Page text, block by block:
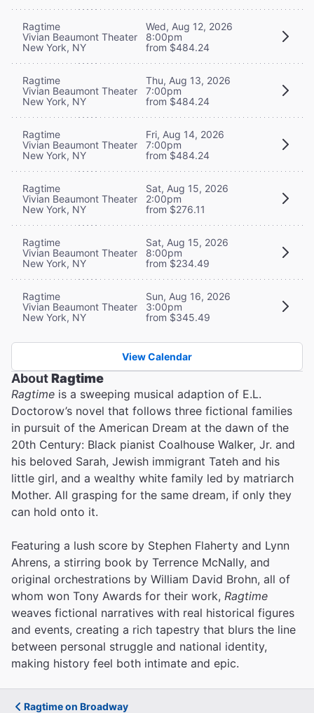
Ragtime
Vivian Beaumont Theater
New York, NY
Wed, Aug 12, 2026
8:00pm
from $484.24
Ragtime
Vivian Beaumont Theater
New York, NY
Thu, Aug 13, 2026
7:00pm
from $484.24
Ragtime
Vivian Beaumont Theater
New York, NY
Fri, Aug 14, 2026
7:00pm
from $484.24
Ragtime
Vivian Beaumont Theater
New York, NY
Sat, Aug 15, 2026
2:00pm
from $276.11
Ragtime
Vivian Beaumont Theater
New York, NY
Sat, Aug 15, 2026
8:00pm
from $234.49
Ragtime
Vivian Beaumont Theater
New York, NY
Sun, Aug 16, 2026
3:00pm
from $345.49
View Calendar
AboutRagtime
Ragtime is a sweeping musical adaption of E.L.
Doctorow’s novel that follows three fictional families
in pursuit of the American Dream at the dawn of the
20th Century: Black pianist Coalhouse Walker, Jr. and
his beloved Sarah, Jewish immigrant Tateh and his
little girl, and a wealthy white family led by matriarch
Mother. All grasping for the same dream, if only they
can hold onto it.
Featuring a lush score by Stephen Flaherty and Lynn
Ahrens, a stirring book by Terrence McNally, and
original orchestrations by William David Brohn, all of
whom won Tony Awards for their work, Ragtime
weaves fictional narratives with real historical figures
and events, creating a rich tapestry that blurs the line
between personal struggle and national identity,
making history feel both intimate and epic.
Ragtime on Broadway